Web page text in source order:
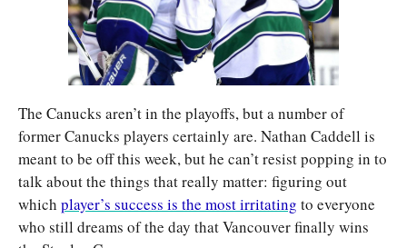
The Canucks aren’t in the playoffs, but a number of
former Canucks players certainly are. Nathan Caddell is
meant to be off this week, but he can’t resist popping in to
talk about the things that really matter: figuring out
which player’s success is the most irritating to everyone
who still dreams of the day that Vancouver finally wins